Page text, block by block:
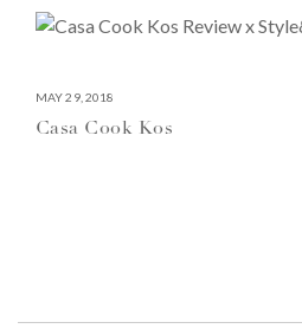
MAY 29, 2018
Casa Cook Kos